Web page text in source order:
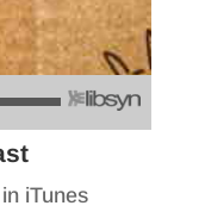
iTunes